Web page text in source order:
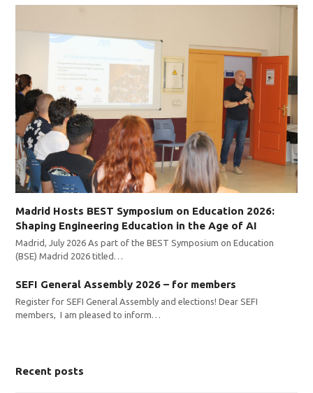
Madrid Hosts BEST Symposium on Education 2026:
Shaping Engineering Education in the Age of AI
Madrid, July 2026 As part of the BEST Symposium on Education
(BSE) Madrid 2026 titled…
SEFI General Assembly 2026 – for members
Register for SEFI General Assembly and elections! Dear SEFI
members, I am pleased to inform…
Recent posts